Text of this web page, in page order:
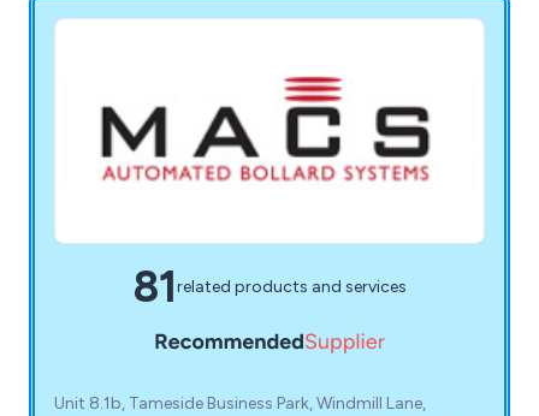
81related products and services
Unit 8.1b, Tameside Business Park, Windmill Lane,